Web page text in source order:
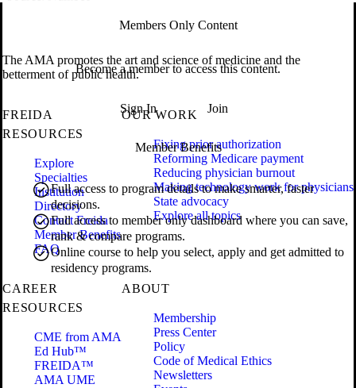
Members Only Content
Become a member to access this content.
Sign In Join
Member Benefits
Full access to program details to make smarter, faster
decisions.
Full access to member only dashboard where you can save,
rank & compare programs.
Online course to help you select, apply and get admitted to
residency programs.
The AMA promotes the art and science of medicine and the
betterment of public health.
FREIDA
RESOURCES
Explore
Specialties
Institution
Directory
Contact Freida
Member Benefits
FAQ
OUR WORK
Fixing prior authorization
Reforming Medicare payment
Reducing physician burnout
Making technology work for physicians
State advocacy
Explore all topics
CAREER
RESOURCES
CME from AMA
Ed Hub™
FREIDA™
AMA UME
ABOUT
Membership
Press Center
Policy
Code of Medical Ethics
Newsletters